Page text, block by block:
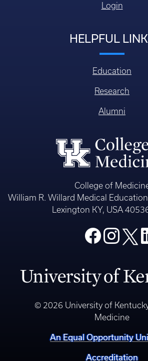
Login
HELPFUL
Education
Research
Alumni
College of
William R. Willard Medical
Lexington KY, USA
© 2026 University of
Medicine
An Equal Opportunity
Accreditation